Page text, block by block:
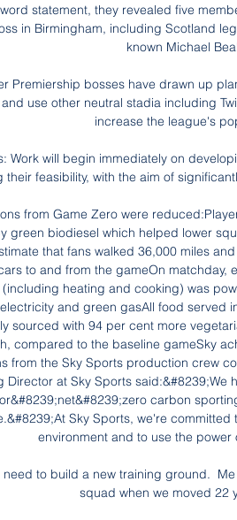
statement, they revealed five
in Birmingham, including Scotland
known Michael
Premiership bosses have drawn up
use other neutral stadia including
increase the league's
Work will begin immediately on
their feasibility, with the aim of
from Game Zero were
green biodiesel which helped lower
that fans walked 36,000 miles
to and from the gameOn matchday,
heating and cooking) was
and green gasAll food served
sourced with 94 per cent more
compared to the baseline gameSky
from the Sky Sports production crew
Director at Sky Sports said:&#8239;We
carbon
Sky Sports, we're
environment and to use the
need to build a new training ground.
squad when we moved 22